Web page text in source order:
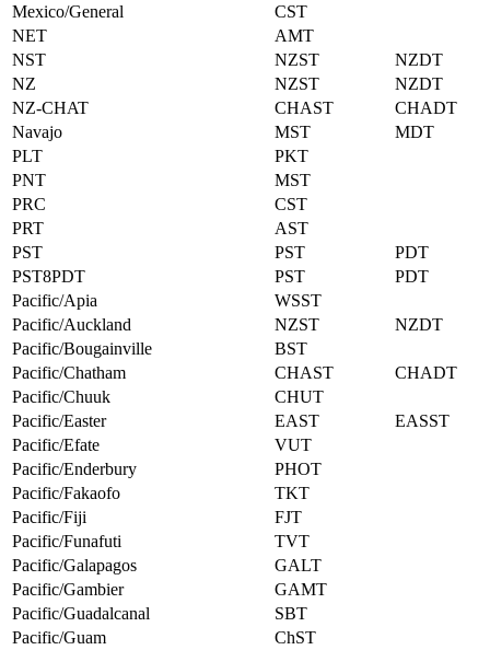
Mexico/General
CST
NET
AMT
NST
NZST
NZDT
NZ
NZST
NZDT
NZ-CHAT
CHAST
CHADT
Navajo
MST
MDT
PLT
PKT
PNT
MST
PRC
CST
PRT
AST
PST
PST
PDT
PST8PDT
PST
PDT
Pacific/Apia
WSST
Pacific/Auckland
NZST
NZDT
Pacific/Bougainville
BST
Pacific/Chatham
CHAST
CHADT
Pacific/Chuuk
CHUT
Pacific/Easter
EAST
EASST
Pacific/Efate
VUT
Pacific/Enderbury
PHOT
Pacific/Fakaofo
TKT
Pacific/Fiji
FJT
Pacific/Funafuti
TVT
Pacific/Galapagos
GALT
Pacific/Gambier
GAMT
Pacific/Guadalcanal
SBT
Pacific/Guam
ChST